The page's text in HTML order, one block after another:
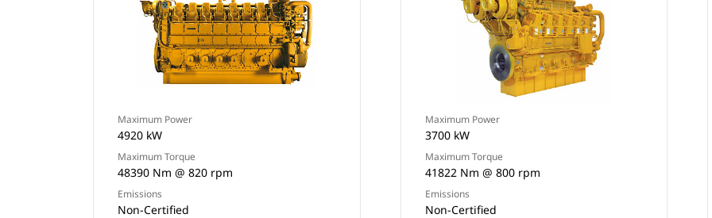
Maximum Power
4920 kW
Maximum Torque
48390 Nm @ 820 rpm
Emissions
Non-Certified
Maximum Power
3700 kW
Maximum Torque
41822 Nm @ 800 rpm
Emissions
Non-Certified